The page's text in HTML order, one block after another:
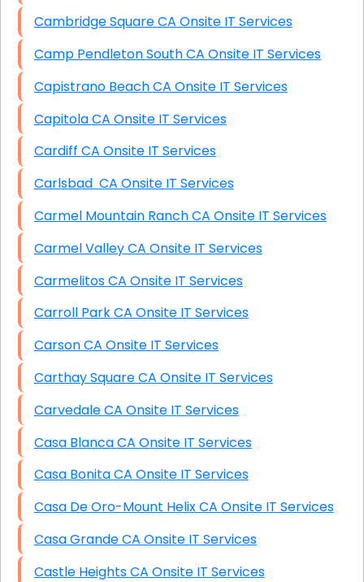
Cambridge Square CA Onsite IT Services
Camp Pendleton South CA Onsite IT Services
Capistrano Beach CA Onsite IT Services
Capitola CA Onsite IT Services
Cardiff CA Onsite IT Services
Carlsbad CA Onsite IT Services
Carmel Mountain Ranch CA Onsite IT Services
Carmel Valley CA Onsite IT Services
Carmelitos CA Onsite IT Services
Carroll Park CA Onsite IT Services
Carson CA Onsite IT Services
Carthay Square CA Onsite IT Services
Carvedale CA Onsite IT Services
Casa Blanca CA Onsite IT Services
Casa Bonita CA Onsite IT Services
Casa De Oro-Mount Helix CA Onsite IT Services
Casa Grande CA Onsite IT Services
Castle Heights CA Onsite IT Services